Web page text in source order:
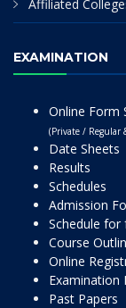
Affiliated
EXAMINATION
Online Form
(Private / Regular
Date Sheets
Results
Schedules
Admission
Schedule for
Course
Online
Examination
Past Papers